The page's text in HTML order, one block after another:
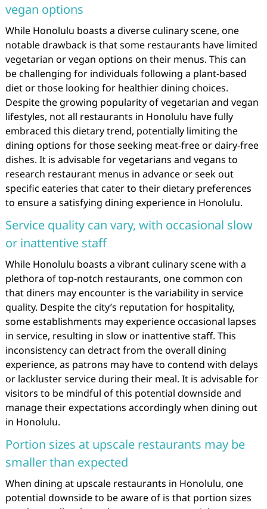
vegan options
While Honolulu boasts a diverse culinary scene, one
notable drawback is that some restaurants have limited
vegetarian or vegan options on their menus. This can
be challenging for individuals following a plant-based
diet or those looking for healthier dining choices.
Despite the growing popularity of vegetarian and vegan
lifestyles, not all restaurants in Honolulu have fully
embraced this dietary trend, potentially limiting the
dining options for those seeking meat-free or dairy-free
dishes. It is advisable for vegetarians and vegans to
research restaurant menus in advance or seek out
specific eateries that cater to their dietary preferences
to ensure a satisfying dining experience in Honolulu.
Service quality can vary, with occasional slow
or inattentive staff
While Honolulu boasts a vibrant culinary scene with a
plethora of top-notch restaurants, one common con
that diners may encounter is the variability in service
quality. Despite the city’s reputation for hospitality,
some establishments may experience occasional lapses
in service, resulting in slow or inattentive staff. This
inconsistency can detract from the overall dining
experience, as patrons may have to contend with delays
or lackluster service during their meal. It is advisable for
visitors to be mindful of this potential downside and
manage their expectations accordingly when dining out
in Honolulu.
Portion sizes at upscale restaurants may be
smaller than expected
When dining at upscale restaurants in Honolulu, one
potential downside to be aware of is that portion sizes